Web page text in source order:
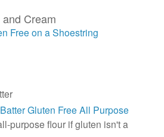
Cream
Free on a Shoestring
Gluten Free All Purpose
purpose flour if gluten isn't a